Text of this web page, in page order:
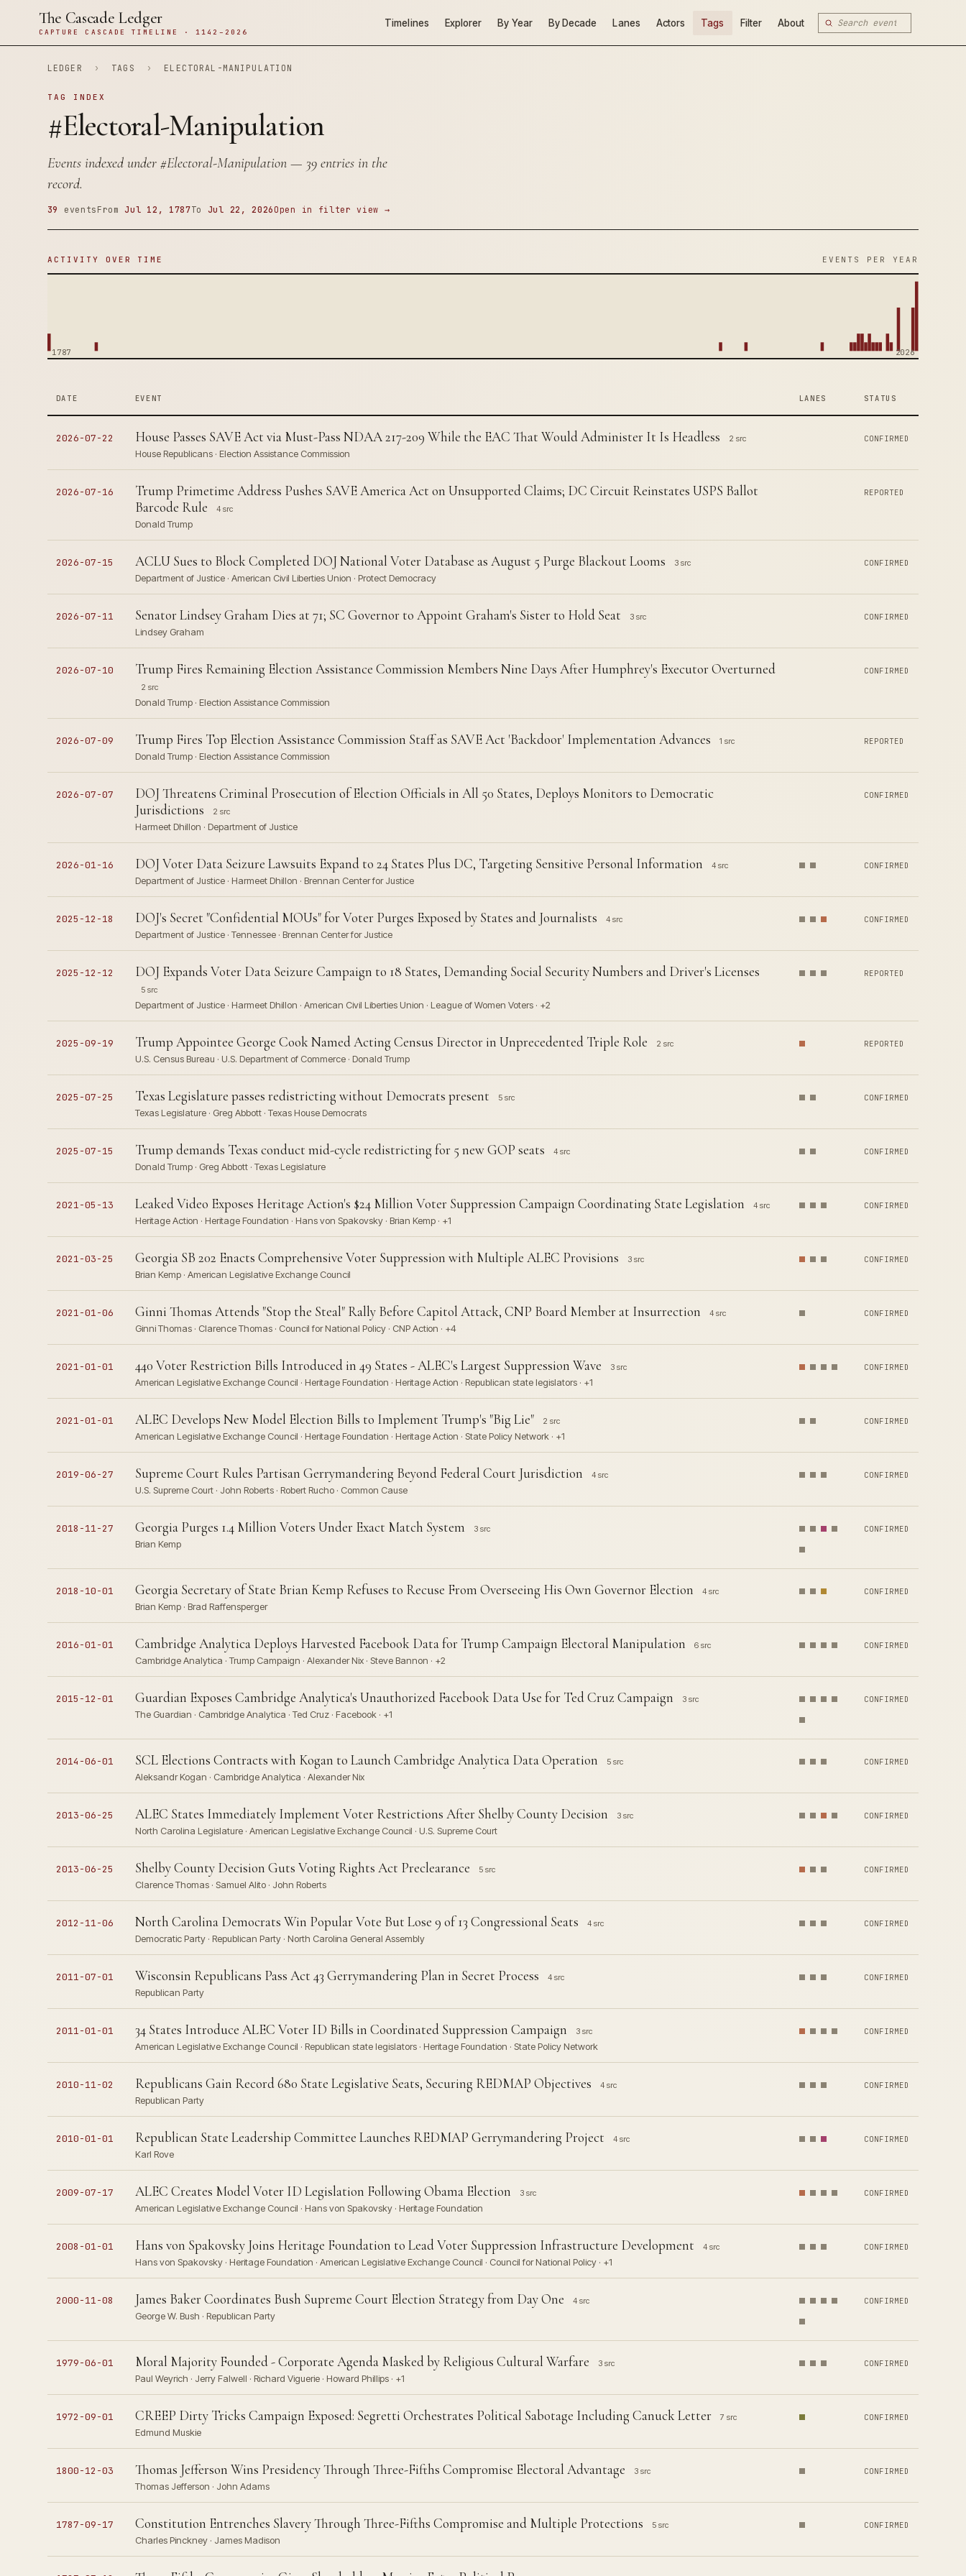
The Cascade Ledger
CAPTURE CASCADE TIMELINE · 1142–2026
Timelines Explorer By Year By Decade Lanes Actors Tags Filter About
LEDGER › TAGS › ELECTORAL-MANIPULATION
TAG INDEX
#Electoral-Manipulation
Events indexed under #Electoral-Manipulation— 39 entries in the
record.
39 events From Jul 12, 1787To Jul 22, 2026 Open in filter view →
ACTIVITY OVER TIME EVENTS PER YEAR
1787 2026
DATE EVENT LANES STATUS
2026-07-22 House Passes SAVE Act via Must-Pass NDAA 217-209 While the EAC That Would Administer It Is Headless 2 src
House Republicans · Election Assistance Commission
CONFIRMED
2026-07-16
Trump Primetime Address Pushes SAVE America Act on Unsupported Claims; DC Circuit Reinstates USPS Ballot
Barcode Rule
4 src
Donald Trump
REPORTED
2026-07-15 ACLU Sues to Block Completed DOJ National Voter Database as August 5 Purge Blackout Looms 3 src
Department of Justice · American Civil Liberties Union · Protect Democracy
CONFIRMED
2026-07-11 Senator Lindsey Graham Dies at 71; SC Governor to Appoint Graham's Sister to Hold Seat 3 src
Lindsey Graham
CONFIRMED
2026-07-10 Trump Fires Remaining Election Assistance Commission Members Nine Days After Humphrey's Executor Overturned
2 src
Donald Trump · Election Assistance Commission
CONFIRMED
2026-07-09 Trump Fires Top Election Assistance Commission Staff as SAVE Act 'Backdoor' Implementation Advances 1 src
Donald Trump · Election Assistance Commission
REPORTED
2026-07-07
DOJ Threatens Criminal Prosecution of Election Officials in All 50 States, Deploys Monitors to Democratic
Jurisdictions
2 src
Harmeet Dhillon · Department of Justice
CONFIRMED
2026-01-16 DOJ Voter Data Seizure Lawsuits Expand to 24 States Plus DC, Targeting Sensitive Personal Information 4 src
Department of Justice · Harmeet Dhillon · Brennan Center for Justice
CONFIRMED
2025-12-18 DOJ's Secret "Confidential MOUs" for Voter Purges Exposed by States and Journalists 4 src
Department of Justice · Tennessee · Brennan Center for Justice
CONFIRMED
2025-12-12 DOJ Expands Voter Data Seizure Campaign to 18 States, Demanding Social Security Numbers and Driver's Licenses
5 src
Department of Justice · Harmeet Dhillon · American Civil Liberties Union · League of Women Voters · +2
REPORTED
2025-09-19 Trump Appointee George Cook Named Acting Census Director in Unprecedented Triple Role 2 src
U.S. Census Bureau · U.S. Department of Commerce · Donald Trump
REPORTED
2025-07-25 Texas Legislature passes redistricting without Democrats present 5 src
Texas Legislature · Greg Abbott · Texas House Democrats
CONFIRMED
2025-07-15 Trump demands Texas conduct mid-cycle redistricting for 5 new GOP seats 4 src
Donald Trump · Greg Abbott · Texas Legislature
CONFIRMED
2021-05-13 Leaked Video Exposes Heritage Action's $24 Million Voter Suppression Campaign Coordinating State Legislation 4 src
Heritage Action · Heritage Foundation · Hans von Spakovsky · Brian Kemp · +1
CONFIRMED
2021-03-25 Georgia SB 202 Enacts Comprehensive Voter Suppression with Multiple ALEC Provisions 3 src
Brian Kemp · American Legislative Exchange Council
CONFIRMED
2021-01-06 Ginni Thomas Attends "Stop the Steal" Rally Before Capitol Attack, CNP Board Member at Insurrection 4 src
Ginni Thomas · Clarence Thomas · Council for National Policy · CNP Action · +4
CONFIRMED
2021-01-01 440 Voter Restriction Bills Introduced in 49 States - ALEC's Largest Suppression Wave 3 src
American Legislative Exchange Council · Heritage Foundation · Heritage Action · Republican state legislators · +1
CONFIRMED
2021-01-01 ALEC Develops New Model Election Bills to Implement Trump's "Big Lie" 2 src
American Legislative Exchange Council · Heritage Foundation · Heritage Action · State Policy Network · +1
CONFIRMED
2019-06-27 Supreme Court Rules Partisan Gerrymandering Beyond Federal Court Jurisdiction 4 src
U.S. Supreme Court · John Roberts · Robert Rucho · Common Cause
CONFIRMED
2018-11-27 Georgia Purges 1.4 Million Voters Under Exact Match System 3 src
Brian Kemp
CONFIRMED
2018-10-01 Georgia Secretary of State Brian Kemp Refuses to Recuse From Overseeing His Own Governor Election 4 src
Brian Kemp · Brad Raffensperger
CONFIRMED
2016-01-01 Cambridge Analytica Deploys Harvested Facebook Data for Trump Campaign Electoral Manipulation 6 src
Cambridge Analytica · Trump Campaign · Alexander Nix · Steve Bannon · +2
CONFIRMED
2015-12-01 Guardian Exposes Cambridge Analytica's Unauthorized Facebook Data Use for Ted Cruz Campaign 3 src
The Guardian · Cambridge Analytica · Ted Cruz · Facebook · +1
CONFIRMED
2014-06-01 SCL Elections Contracts with Kogan to Launch Cambridge Analytica Data Operation 5 src
Aleksandr Kogan · Cambridge Analytica · Alexander Nix
CONFIRMED
2013-06-25 ALEC States Immediately Implement Voter Restrictions After Shelby County Decision 3 src
North Carolina Legislature · American Legislative Exchange Council · U.S. Supreme Court
CONFIRMED
2013-06-25 Shelby County Decision Guts Voting Rights Act Preclearance 5 src
Clarence Thomas · Samuel Alito · John Roberts
CONFIRMED
2012-11-06 North Carolina Democrats Win Popular Vote But Lose 9 of 13 Congressional Seats 4 src
Democratic Party · Republican Party · North Carolina General Assembly
CONFIRMED
2011-07-01 Wisconsin Republicans Pass Act 43 Gerrymandering Plan in Secret Process 4 src
Republican Party
CONFIRMED
2011-01-01 34 States Introduce ALEC Voter ID Bills in Coordinated Suppression Campaign 3 src
American Legislative Exchange Council · Republican state legislators · Heritage Foundation · State Policy Network
CONFIRMED
2010-11-02 Republicans Gain Record 680 State Legislative Seats, Securing REDMAP Objectives 4 src
Republican Party
CONFIRMED
2010-01-01 Republican State Leadership Committee Launches REDMAP Gerrymandering Project 4 src
Karl Rove
CONFIRMED
2009-07-17 ALEC Creates Model Voter ID Legislation Following Obama Election 3 src
American Legislative Exchange Council · Hans von Spakovsky · Heritage Foundation
CONFIRMED
2008-01-01 Hans von Spakovsky Joins Heritage Foundation to Lead Voter Suppression Infrastructure Development 4 src
Hans von Spakovsky · Heritage Foundation · American Legislative Exchange Council · Council for National Policy · +1
CONFIRMED
2000-11-08 James Baker Coordinates Bush Supreme Court Election Strategy from Day One 4 src
George W. Bush · Republican Party
CONFIRMED
1979-06-01 Moral Majority Founded - Corporate Agenda Masked by Religious Cultural Warfare 3 src
Paul Weyrich · Jerry Falwell · Richard Viguerie · Howard Phillips · +1
CONFIRMED
1972-09-01 CREEP Dirty Tricks Campaign Exposed: Segretti Orchestrates Political Sabotage Including Canuck Letter 7 src
Edmund Muskie
CONFIRMED
1800-12-03 Thomas Jefferson Wins Presidency Through Three-Fifths Compromise Electoral Advantage 3 src
Thomas Jefferson · John Adams
CONFIRMED
1787-09-17 Constitution Entrenches Slavery Through Three-Fifths Compromise and Multiple Protections 5 src
Charles Pinckney · James Madison
CONFIRMED